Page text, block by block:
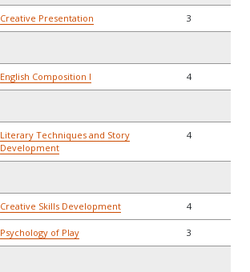
Creative Presentation 3
English Composition I 4
Literary Techniques and Story
Development
4
Creative Skills Development 4
Psychology of Play 3